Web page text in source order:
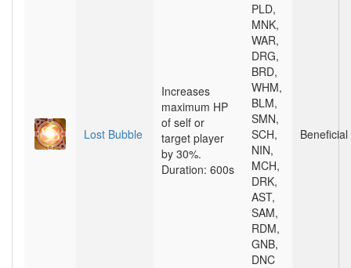
Lost Bubble
Increases
maximum HP
of self or
target player
by 30%.
Duration: 600s
PLD,
MNK,
WAR,
DRG,
BRD,
WHM,
BLM,
SMN,
SCH,
NIN,
MCH,
DRK,
AST,
SAM,
RDM,
GNB,
DNC
Beneficial